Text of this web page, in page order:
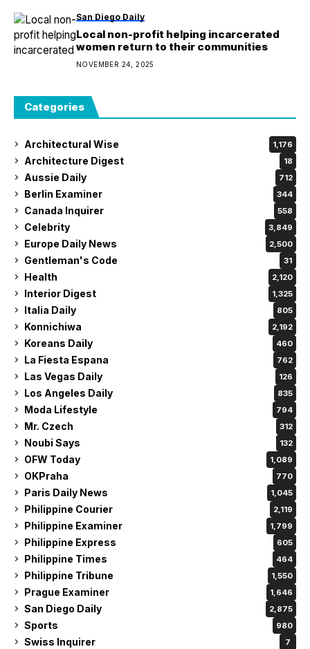
San Diego Daily
Local non-profit helping incarcerated
women return to their communities
NOVEMBER 24, 2025
Categories
Architectural Wise 1,176
Architecture Digest 18
Aussie Daily 712
Berlin Examiner 344
Canada Inquirer 558
Celebrity 3,849
Europe Daily News 2,500
Gentleman's Code 31
Health 2,120
Interior Digest 1,325
Italia Daily 805
Konnichiwa 2,192
Koreans Daily 460
La Fiesta Espana 762
Las Vegas Daily 126
Los Angeles Daily 835
Moda Lifestyle 794
Mr. Czech 312
Noubi Says 132
OFW Today 1,089
OKPraha 770
Paris Daily News 1,045
Philippine Courier 2,119
Philippine Examiner 1,799
Philippine Express 605
Philippine Times 464
Philippine Tribune 1,550
Prague Examiner 1,646
San Diego Daily 2,875
Sports 980
Swiss Inquirer 7